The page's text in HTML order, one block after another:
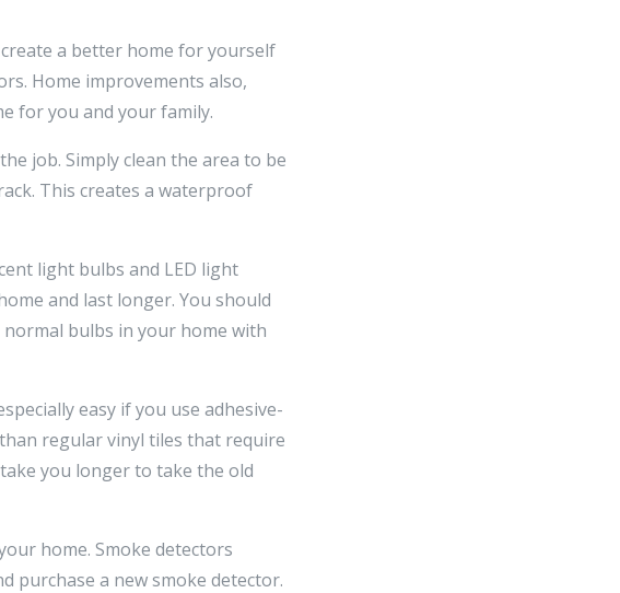
a better home for yourself
Home improvements also,
for you and your family.
job. Simply clean the area to be
This creates a waterproof
light bulbs and LED light
and last longer. You should
bulbs in your home with
easy if you use adhesive-
regular vinyl tiles that require
you longer to take the old
home. Smoke detectors
purchase a new smoke detector.